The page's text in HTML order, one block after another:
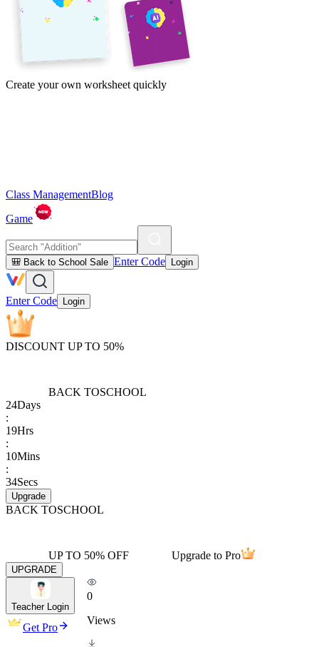
Create your own worksheet quickly
Class ManagementBlog
Game
🎒 Back to School Sale Enter Code Login
Enter Code Login
DISCOUNT UP TO 50%
BACK TOSCHOOL
24Days
:
19Hrs
:
10Mins
:
34Secs
Upgrade
BACK TOSCHOOL
UP TO 50% OFF Upgrade to Pro
UPGRADE
Teacher Login
Get Pro
0
Views